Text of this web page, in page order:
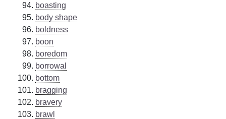
boasting
body shape
boldness
boon
boredom
borrowal
bottom
bragging
bravery
brawl